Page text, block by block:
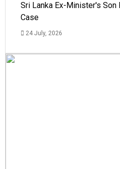
Sri Lanka Ex-Minister's Son
Case
24 July, 2026